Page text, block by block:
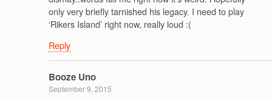
only very briefly tarnished his legacy. I need to play
‘Rikers Island’ right now, really loud :(
Reply
Booze Uno
September 9, 2015